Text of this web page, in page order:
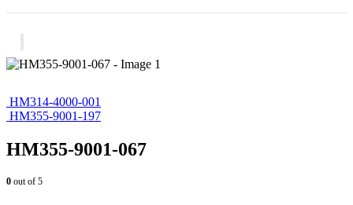
HM314-4000-001
HM355-9001-197
HM355-9001-067
0 out of 5